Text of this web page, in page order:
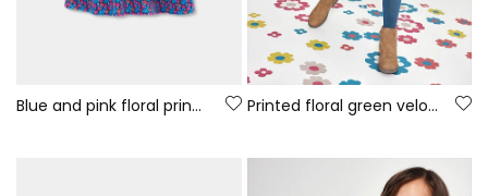
Blue and pink floral print knitted dress Printed floral green velour dress